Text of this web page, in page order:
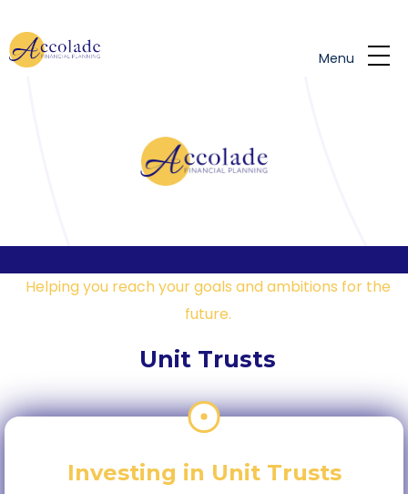
Menu
Helping you reach your goals and ambitions for the
future.
Unit Trusts
Investing in Unit Trusts